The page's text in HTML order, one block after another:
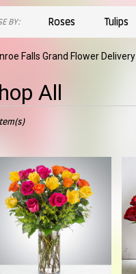
BY: Roses Tulips
Falls Grand Flower Delivery
All